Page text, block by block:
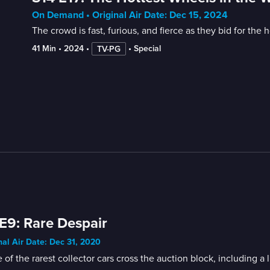
On Demand • Original Air Date: Dec 15, 2024
The crowd is fast, furious, and fierce as they bid for the
41 Min • 2024 • TV-PG • Special
Rare Despair
Air Date: Dec 31, 2020
of the rarest collector cars cross the auction block, including